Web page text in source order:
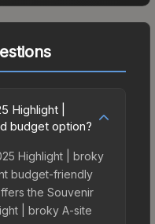
Highlight |
budget option?
Highlight | broky
budget-friendly
the Souvenir
| broky A-site